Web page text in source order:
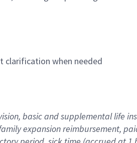
clarification when needed
basic and supplemental life
expansion reimbursement,